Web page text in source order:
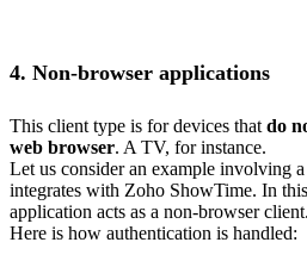
4. Non-browser applications
This client type is for devices that do
web browser. A TV, for instance.
Let us consider an example involving
integrates with Zoho ShowTime. In
application acts as a non-browser client.
Here is how authentication is handled: